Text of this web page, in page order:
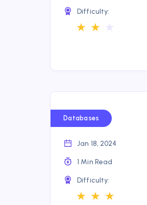
Difficulty:
★ ★
Databases
Jan 18, 2024
1 Min Read
Difficulty:
★ ★ ★